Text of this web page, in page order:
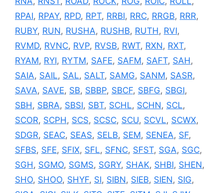
RPAI, RPAY, RPD, RPT, RRBI, RRC, RRGB, RRR,
RUBY, RUN, RUSHA, RUSHB, RUTH , RVI,
RVMD, RVNC, RVP, RVSB, RWT, RXN, RXT,
RYAM, RYI, RYTM, SAFE, SAFM, SAFT, SAH ,
SAIA, SAIL, SAL, SALT, SAMG, SANM, SASR,
SAVA, SAVE, SB, SBBP, SBCF, SBFG, SBGI,
SBH , SBRA, SBSI, SBT, SCHL, SCHN, SCL,
SCOR, SCPH , SCS, SCSC, SCU, SCVL, SCWX,
SDGR, SEAC, SEAS, SELB, SEM, SENEA, SF,
SFBS, SFE, SFIX, SFL, SFNC, SFST, SGA, SGC,
SGH , SGMO, SGMS, SGRY, SHAK, SHBI, SHEN,
SHO, SHOO, SHYF, SI, SIBN, SIEB, SIEN, SIG,